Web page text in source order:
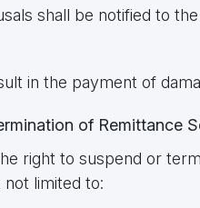
shall be notified to
in the payment of
of Remittance
right to suspend or
not limited to: